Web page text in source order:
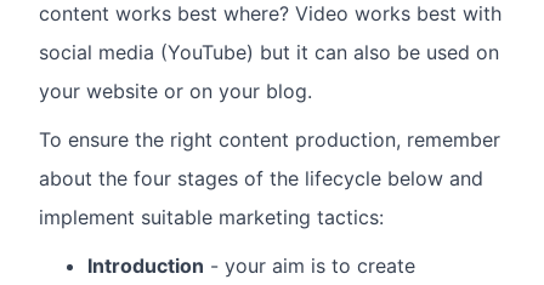
content works best where? Video works best with
social media (YouTube) but it can also be used on
your website or on your blog.
To ensure the right content production, remember
about the four stages of the lifecycle below and
implement suitable marketing tactics:
Introduction - your aim is to create